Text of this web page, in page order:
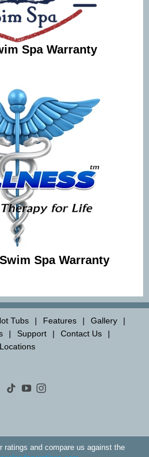
Spa Warranty
Spa Warranty
Tubs Features
Gallery
Support
Contact Us
Locations
ratings and compare us against the